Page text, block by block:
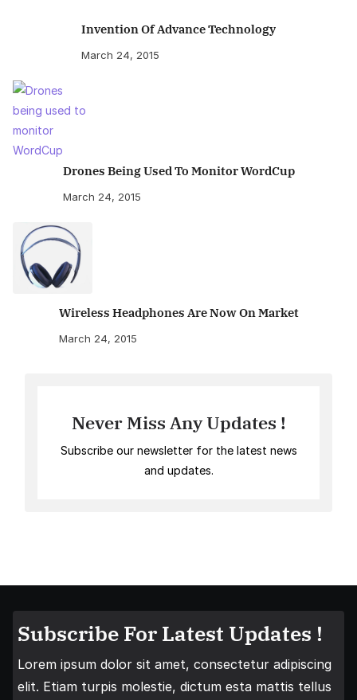
Invention Of Advance Technology
March 24, 2015
Drones Being Used To Monitor WordCup
March 24, 2015
Wireless Headphones Are Now On Market
March 24, 2015
Never Miss Any Updates !
Subscribe our newsletter for the latest news
and updates.
Subscribe For Latest Updates !
Lorem ipsum dolor sit amet, consectetur adipiscing
elit. Etiam turpis molestie, dictum esta mattis tellus